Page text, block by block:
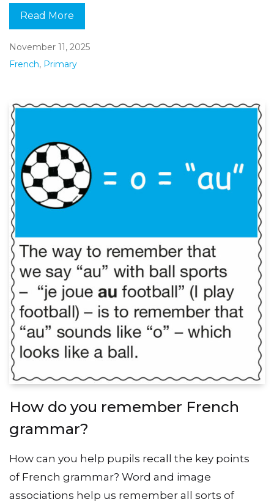
Read More
November 11, 2025
French, Primary
How do you remember French
grammar?
How can you help pupils recall the key points
of French grammar? Word and image
associations help us remember all sorts of